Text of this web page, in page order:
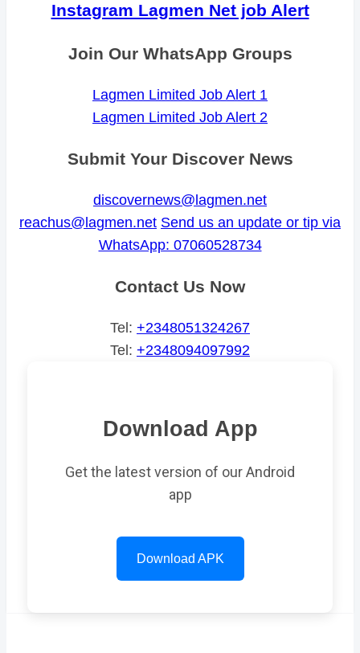
Instagram Lagmen Net job Alert
Join Our WhatsApp Groups
Lagmen Limited Job Alert 1
Lagmen Limited Job Alert 2
Submit Your Discover News
discovernews@lagmen.net
reachus@lagmen.net Send us an update or tip via
WhatsApp: 07060528734
Contact Us Now
Tel: +2348051324267
Tel: +2348094097992
Download App
Get the latest version of our Android
app
Download APK